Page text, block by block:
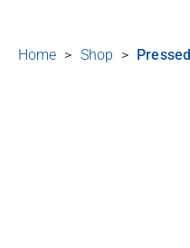
Home > Shop >